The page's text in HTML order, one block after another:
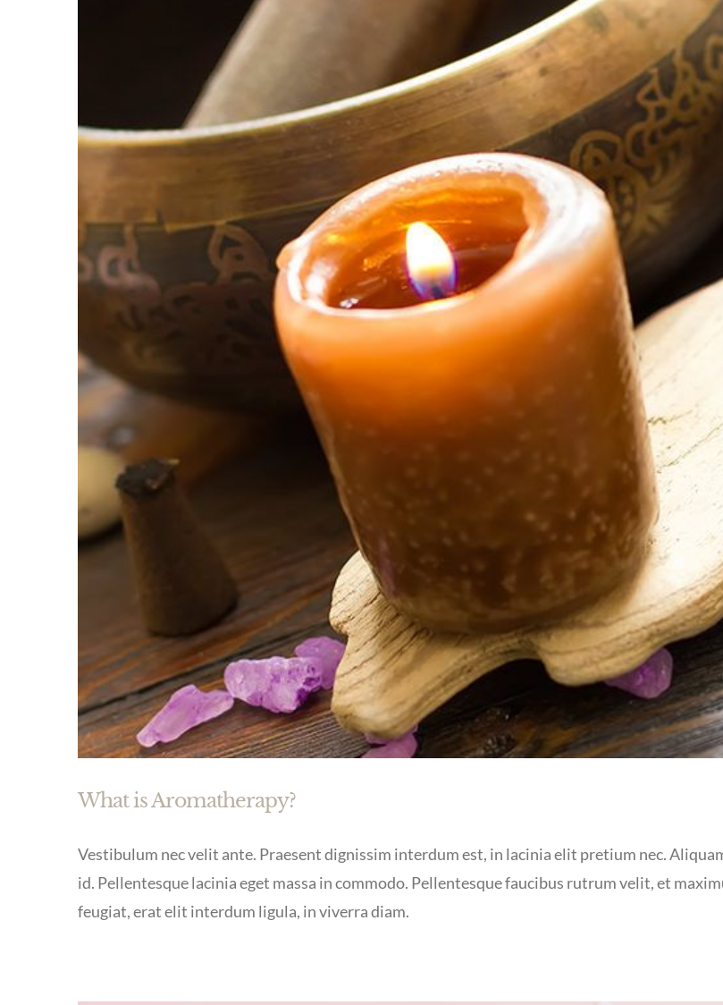
What is Aromatherapy?
Vestibulum nec velit ante. Praesent dignissim interdum est, in lacinia elit pretium nec.
id. Pellentesque lacinia eget massa in commodo. Pellentesque faucibus rutrum velit, et
feugiat, erat elit interdum ligula, in viverra diam.